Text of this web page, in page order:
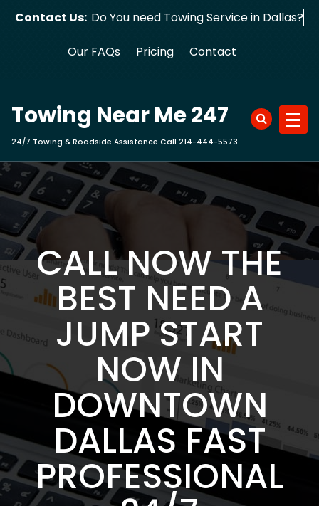
Contact Us: Do You need Towing Service in Dallas?
Our FAQs Pricing Contact
Towing Near Me 247
24/7 Towing & Roadside Assistance Call 214-444-5573
CALL NOW THE
BEST NEED A
JUMP START
NOW IN
DOWNTOWN
DALLAS FAST
PROFESSIONAL